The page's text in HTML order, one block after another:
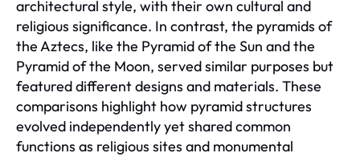
architectural style, with their own cultural and
religious significance. In contrast, the pyramids of
the Aztecs, like the Pyramid of the Sun and the
Pyramid of the Moon, served similar purposes but
featured different designs and materials. These
comparisons highlight how pyramid structures
evolved independently yet shared common
functions as religious sites and monumental